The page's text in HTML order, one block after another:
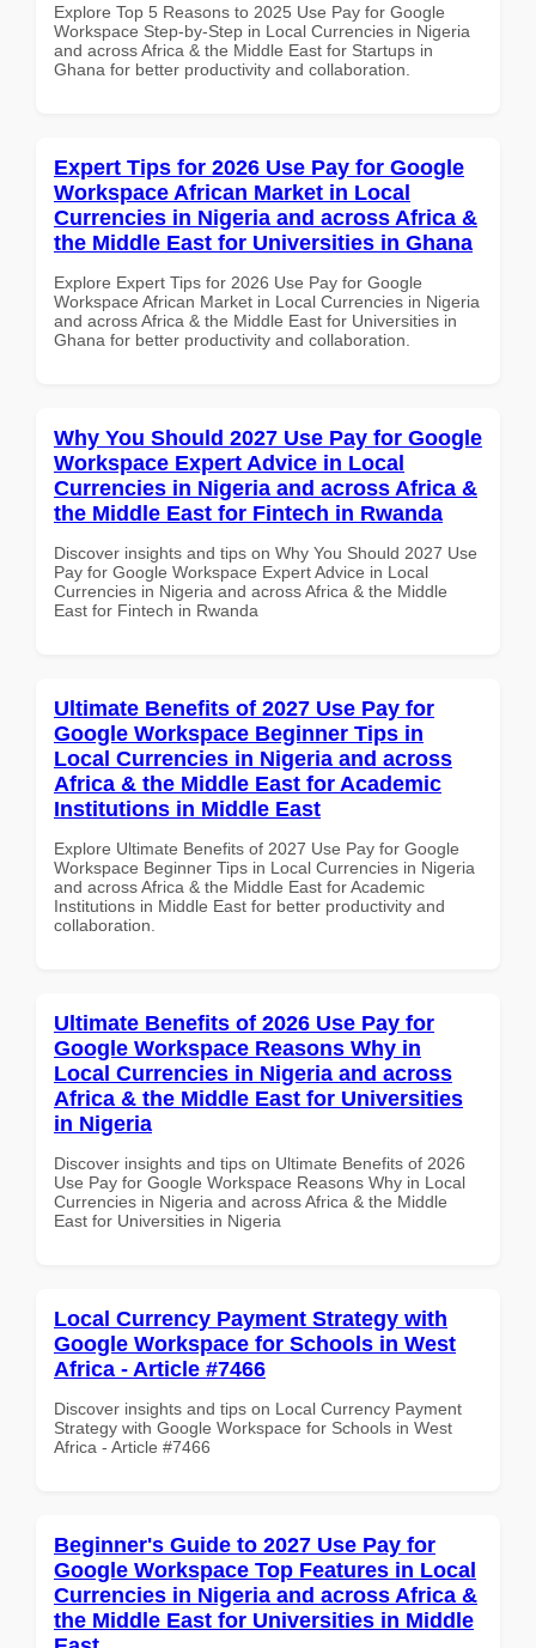
Explore Top 5 Reasons to 2025 Use Pay for Google
Workspace Step-by-Step in Local Currencies in Nigeria
and across Africa & the Middle East for Startups in
Ghana for better productivity and collaboration.
Expert Tips for 2026 Use Pay for Google
Workspace African Market in Local
Currencies in Nigeria and across Africa &
the Middle East for Universities in Ghana
Explore Expert Tips for 2026 Use Pay for Google
Workspace African Market in Local Currencies in Nigeria
and across Africa & the Middle East for Universities in
Ghana for better productivity and collaboration.
Why You Should 2027 Use Pay for Google
Workspace Expert Advice in Local
Currencies in Nigeria and across Africa &
the Middle East for Fintech in Rwanda
Discover insights and tips on Why You Should 2027 Use
Pay for Google Workspace Expert Advice in Local
Currencies in Nigeria and across Africa & the Middle
East for Fintech in Rwanda
Ultimate Benefits of 2027 Use Pay for
Google Workspace Beginner Tips in
Local Currencies in Nigeria and across
Africa & the Middle East for Academic
Institutions in Middle East
Explore Ultimate Benefits of 2027 Use Pay for Google
Workspace Beginner Tips in Local Currencies in Nigeria
and across Africa & the Middle East for Academic
Institutions in Middle East for better productivity and
collaboration.
Ultimate Benefits of 2026 Use Pay for
Google Workspace Reasons Why in
Local Currencies in Nigeria and across
Africa & the Middle East for Universities
in Nigeria
Discover insights and tips on Ultimate Benefits of 2026
Use Pay for Google Workspace Reasons Why in Local
Currencies in Nigeria and across Africa & the Middle
East for Universities in Nigeria
Local Currency Payment Strategy with
Google Workspace for Schools in West
Africa - Article #7466
Discover insights and tips on Local Currency Payment
Strategy with Google Workspace for Schools in West
Africa - Article #7466
Beginner's Guide to 2027 Use Pay for
Google Workspace Top Features in Local
Currencies in Nigeria and across Africa &
the Middle East for Universities in Middle